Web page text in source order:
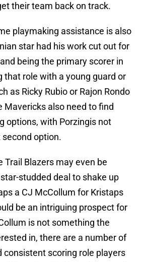
their team back on track.
playmaking assistance is also
star had his work cut out for
being the primary scorer in
that role with a young guard or
as Ricky Rubio or Rajon Rondo
Mavericks also need to find
options, with Porzingis not
option.
Trail Blazers may even be
studded deal to shake up
a CJ McCollum for Kristaps
be an intriguing prospect for
is not something the
in, there are a number of
consistent scoring role players